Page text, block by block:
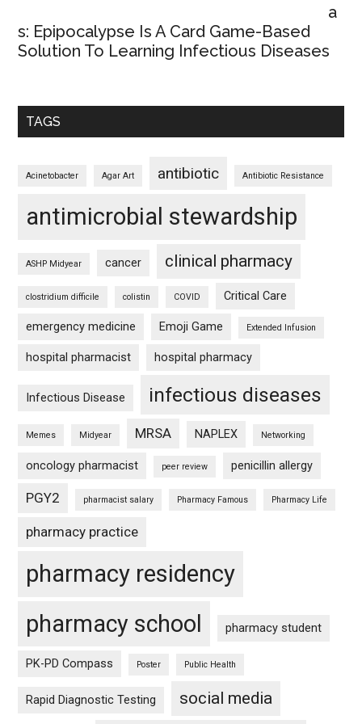
a
s: Epipocalypse Is A Card Game-Based
Solution To Learning Infectious Diseases
TAGS
Acinetobacter Agar Art antibiotic Antibiotic Resistance
antimicrobial stewardship
ASHP Midyear cancer clinical pharmacy
clostridium difficile colistin COVID Critical Care
emergency medicine Emoji Game Extended Infusion
hospital pharmacist hospital pharmacy
Infectious Disease infectious diseases
Memes Midyear MRSA NAPLEX Networking
oncology pharmacist peer review penicillin allergy
PGY2 pharmacist salary Pharmacy Famous Pharmacy Life
pharmacy practice
pharmacy residency
pharmacy school
pharmacy student
PK-PD Compass Poster Public Health
Rapid Diagnostic Testing social media